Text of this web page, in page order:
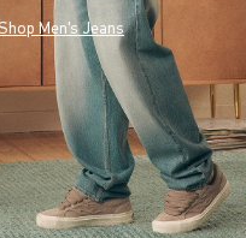
Men's Jeans